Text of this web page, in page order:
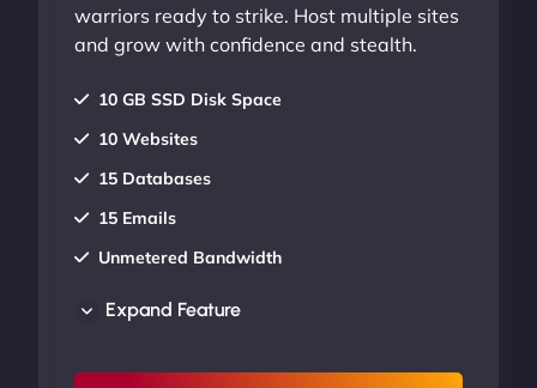
warriors ready to strike. Host multiple sites
and grow with confidence and stealth.
10 GB SSD Disk Space
10 Websites
15 Databases
15 Emails
Unmetered Bandwidth
UP TO 20% OFF
Expand Feature